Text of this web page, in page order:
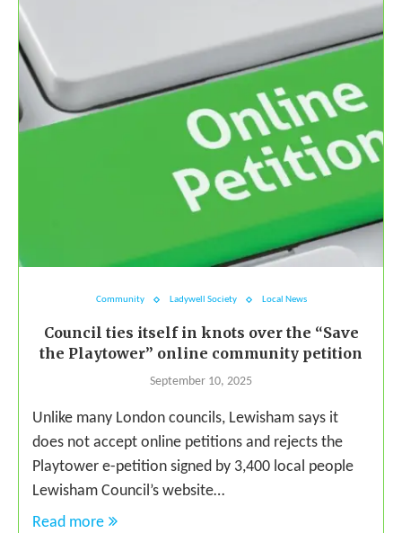
Community Ladywell Society Local News
Council ties itself in knots over the “Save
the Playtower” online community petition
September 10, 2025
Unlike many London councils, Lewisham says it
does not accept online petitions and rejects the
Playtower e-petition signed by 3,400 local people
Lewisham Council’s website…
Read more